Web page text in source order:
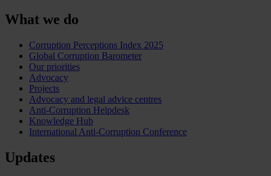
What we do
Corruption Perceptions Index 2025
Global Corruption Barometer
Our priorities
Advocacy
Projects
Advocacy and legal advice centres
Anti-Corruption Helpdesk
Knowledge Hub
International Anti-Corruption Conference
Updates